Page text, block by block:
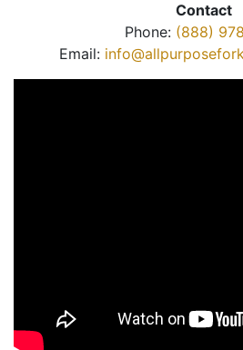
Contact
Phone: (888)
Email: